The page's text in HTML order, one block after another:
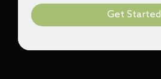
Get Started